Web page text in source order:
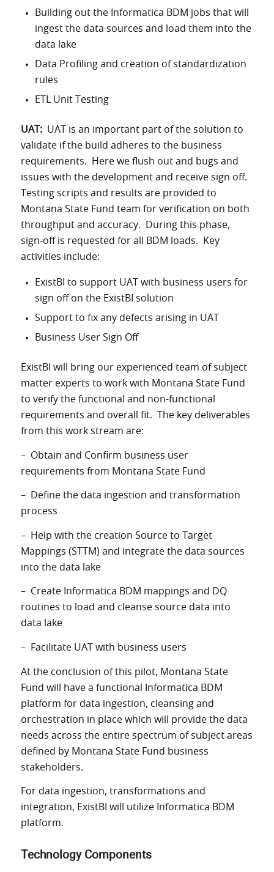
Building out the Informatica BDM jobs that will
ingest the data sources and load them into the
data lake
Data Profiling and creation of standardization
rules
ETL Unit Testing
UAT: UAT is an important part of the solution to
validate if the build adheres to the business
requirements. Here we flush out and bugs and
issues with the development and receive sign off.
Testing scripts and results are provided to
Montana State Fund team for verification on both
throughput and accuracy. During this phase,
sign-off is requested for all BDM loads. Key
activities include:
ExistBI to support UAT with business users for
sign off on the ExistBI solution
Support to fix any defects arising in UAT
Business User Sign Off
ExistBI will bring our experienced team of subject
matter experts to work with Montana State Fund
to verify the functional and non-functional
requirements and overall fit. The key deliverables
from this work stream are:
– Obtain and Confirm business user
requirements from Montana State Fund
– Define the data ingestion and transformation
process
– Help with the creation Source to Target
Mappings (STTM) and integrate the data sources
into the data lake
– Create Informatica BDM mappings and DQ
routines to load and cleanse source data into
data lake
– Facilitate UAT with business users
At the conclusion of this pilot, Montana State
Fund will have a functional Informatica BDM
platform for data ingestion, cleansing and
orchestration in place which will provide the data
needs across the entire spectrum of subject areas
defined by Montana State Fund business
stakeholders.
For data ingestion, transformations and
integration, ExistBI will utilize Informatica BDM
platform.
Technology Components